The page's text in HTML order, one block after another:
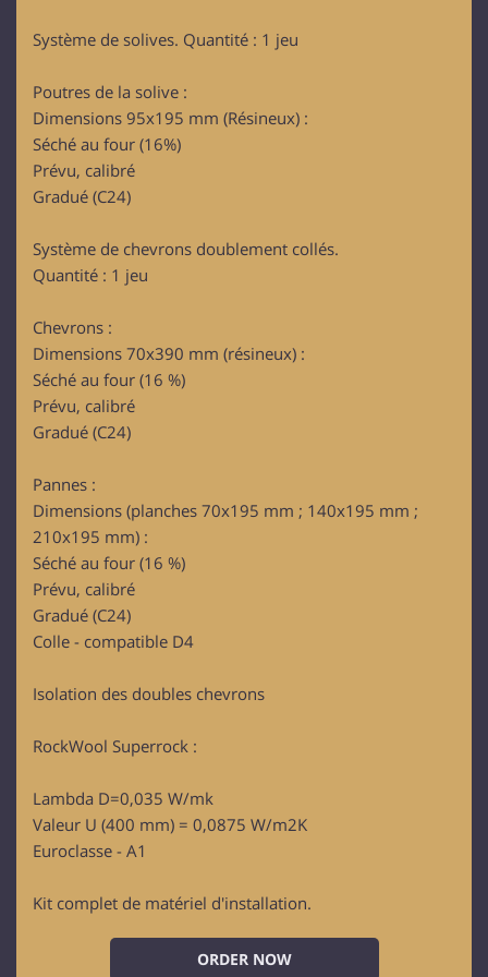
Système de solives. Quantité : 1 jeu
Poutres de la solive :
Dimensions 95x195 mm (Résineux) :
Séché au four (16%)
Prévu, calibré
Gradué (C24)
Système de chevrons doublement collés.
Quantité : 1 jeu
Chevrons :
Dimensions 70x390 mm (résineux) :
Séché au four (16 %)
Prévu, calibré
Gradué (C24)
Pannes :
Dimensions (planches 70x195 mm ; 140x195 mm ;
210x195 mm) :
Séché au four (16 %)
Prévu, calibré
Gradué (C24)
Colle - compatible D4
Isolation des doubles chevrons
RockWool Superrock :
Lambda D=0,035 W/mk
Valeur U (400 mm) = 0,0875 W/m2K
Euroclasse - A1
Kit complet de matériel d'installation.
ORDER NOW